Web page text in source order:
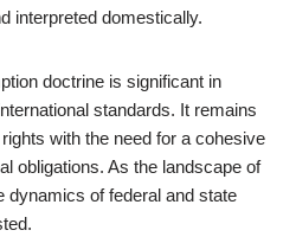
interpreted domestically.
doctrine is significant in
standards. It remains
with the need for a cohesive
obligations. As the landscape of
dynamics of federal and state